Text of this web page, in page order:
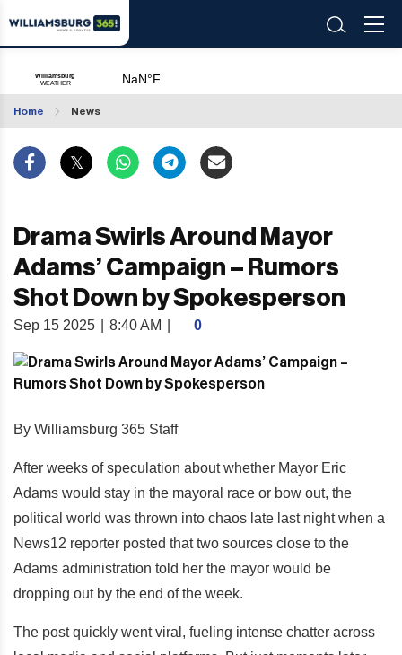
Home News
Drama Swirls Around Mayor
Adams’ Campaign – Rumors
Shot Down by Spokesperson
Sep 15 2025 8:40 AM 0
By Williamsburg 365 Staff
After weeks of speculation about whether Mayor Eric
Adams would stay in the mayoral race or bow out, the
political world was thrown into chaos late last night when a
News12 reporter posted that two sources close to the
Adams administration told her the mayor would be
dropping out by the end of the week.
The post quickly went viral, fueling intense chatter across